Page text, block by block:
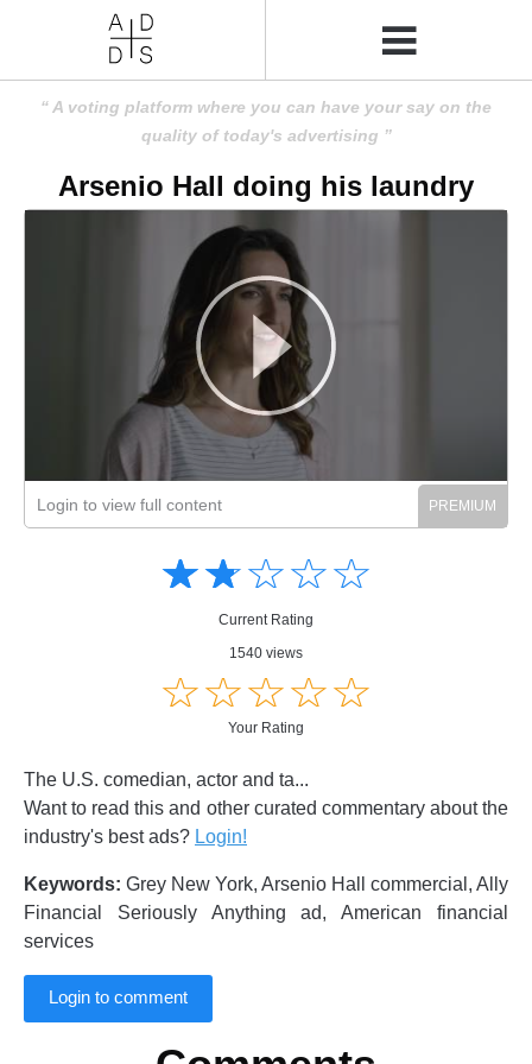
A voting platform where you can have your say on the
quality of today's advertising
Arsenio Hall doing his laundry
Login to view full content
☆☆☆☆☆
★★★★★
Current Rating
1540 views
☆☆☆☆☆
★★★★★
Your Rating
The U.S. comedian, actor and ta...
Want to read this and other curated commentary about the
industry's best ads? Login!
Keywords: Grey New York, Arsenio Hall commercial, Ally
Financial Seriously Anything ad, American financial
services
Login to comment